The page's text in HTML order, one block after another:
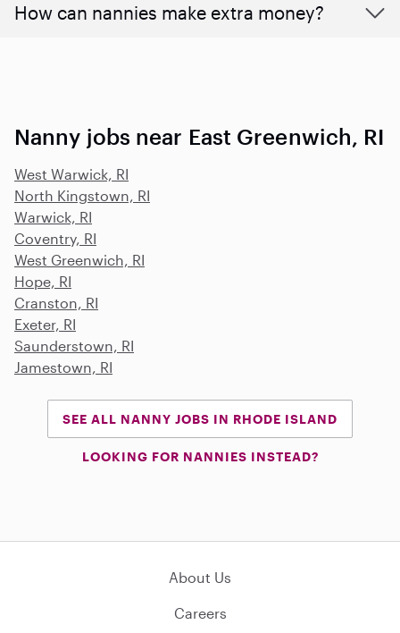
How can nannies make extra money?
Nanny jobs near East Greenwich, RI
West Warwick, RI
North Kingstown, RI
Warwick, RI
Coventry, RI
West Greenwich, RI
Hope, RI
Cranston, RI
Exeter, RI
Saunderstown, RI
Jamestown, RI
SEE ALL NANNY JOBS IN RHODE ISLAND
LOOKING FOR NANNIES INSTEAD?
About Us
Careers